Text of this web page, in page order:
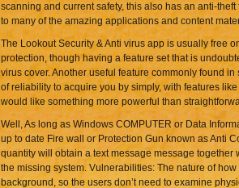
scanning and current safety, this also has an anti-
to many of the amazing applications and content
The Lookout Security & Anti virus app is usually free
protection, though having a feature set that is
virus cover. Another useful feature commonly found
of reliability to acquire you by simply, with features
would like something more powerful than
Well, As long as Windows COMPUTER or Data
up to date Fire wall or Protection Gun known as Anti
quantity will obtain a text message message
the missing system. Vulnerabilities: The nature of
background, so the users don’t need to examine